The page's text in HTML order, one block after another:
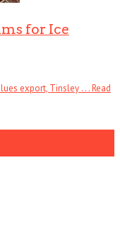
for Ice
export, Tinsley . . .Read